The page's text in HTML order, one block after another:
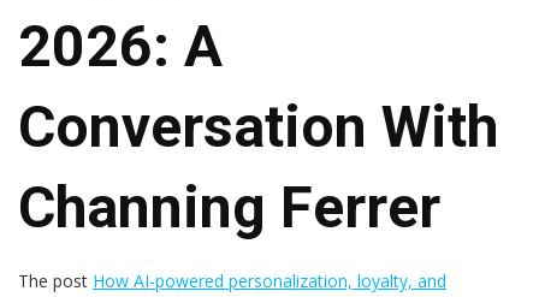
2026: A
Conversation With
Channing Ferrer
The post How AI-powered personalization, loyalty, and